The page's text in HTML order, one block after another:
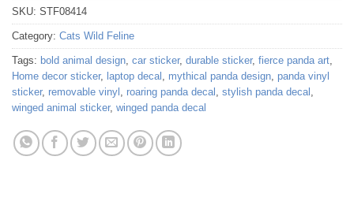
SKU: STF08414
Category: Cats Wild Feline
Tags: bold animal design, car sticker, durable sticker, fierce panda art,
Home decor sticker, laptop decal , mythical panda design, panda vinyl
sticker, removable vinyl , roaring panda decal , stylish panda decal ,
winged animal sticker, winged panda decal